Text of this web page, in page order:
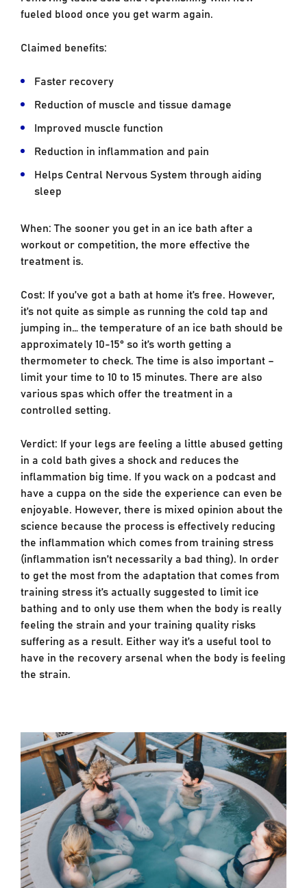
fueled blood once you get warm again.
Claimed benefits:
Faster recovery
Reduction of muscle and tissue damage
Improved muscle function
Reduction in inflammation and pain
Helps Central Nervous System through aiding
sleep
When: The sooner you get in an ice bath after a
workout or competition, the more effective the
treatment is.
Cost: If you’ve got a bath at home it’s free. However,
it’s not quite as simple as running the cold tap and
jumping in… the temperature of an ice bath should be
approximately 10-15° so it’s worth getting a
thermometer to check. The time is also important –
limit your time to 10 to 15 minutes. There are also
various spas which offer the treatment in a
controlled setting.
Verdict: If your legs are feeling a little abused getting
in a cold bath gives a shock and reduces the
inflammation big time. If you wack on a podcast and
have a cuppa on the side the experience can even be
enjoyable. However, there is mixed opinion about the
science because the process is effectively reducing
the inflammation which comes from training stress
(inflammation isn’t necessarily a bad thing). In order
to get the most from the adaptation that comes from
training stress it’s actually suggested to limit ice
bathing and to only use them when the body is really
feeling the strain and your training quality risks
suffering as a result. Either way it’s a useful tool to
have in the recovery arsenal when the body is feeling
the strain.